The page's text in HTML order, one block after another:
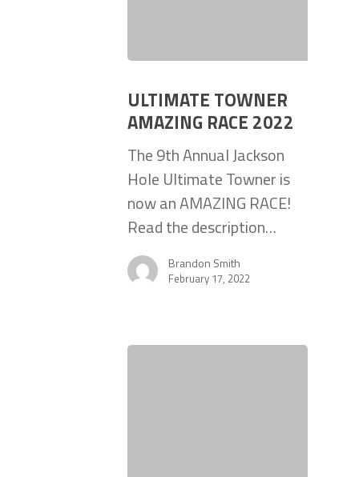
ULTIMATE TOWNER
AMAZING RACE 2022
The 9th Annual Jackson
Hole Ultimate Towner is
now an AMAZING RACE!
Read the description…
Brandon Smith
February 17, 2022